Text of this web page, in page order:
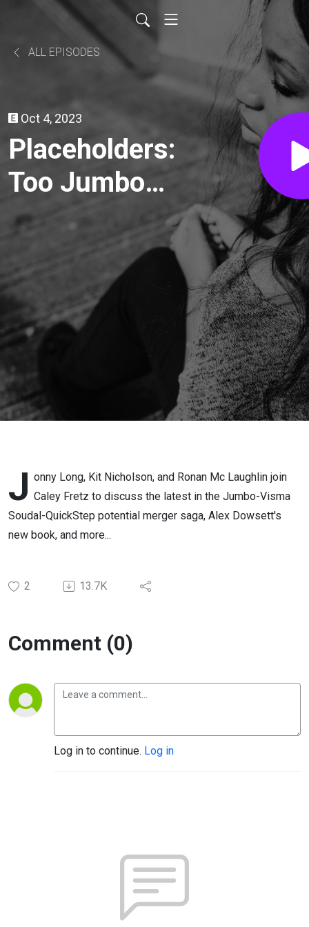
ALL EPISODES
Oct 4, 2023
Placeholders:
Too Jumbo
for their own
J onny Long, Kit Nicholson, and Ronan Mc Laughlin join
Caley Fretz to discuss the latest in the Jumbo-Visma
Soudal-QuickStep potential merger saga, Alex Dowsett's
new book, and more...
2 13.7K
Comment (0)
Log in to continue. Log in